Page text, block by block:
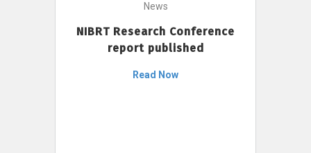
News
NIBRT Research Conference
report published
Read Now